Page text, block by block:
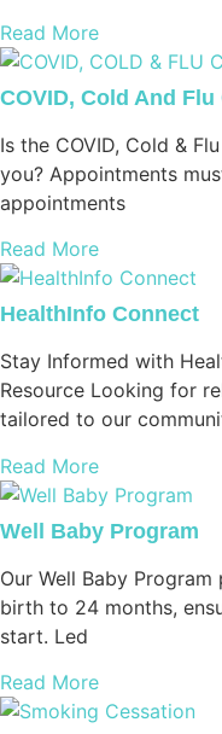
Read More
COVID, Cold And
Is the COVID, Cold &
you? Appointments
appointments
Read More
HealthInfo Connect
Stay Informed with
Resource Looking for
tailored to our
Read More
Well Baby Program
Our Well Baby
birth to 24 months,
start. Led
Read More